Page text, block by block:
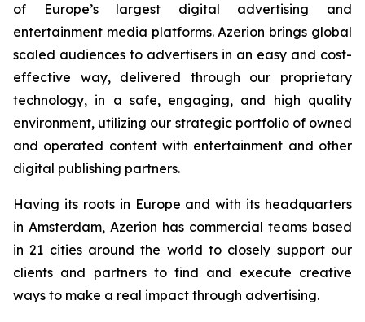
of Europe’s largest digital advertising and
entertainment media platforms. Azerion brings global
scaled audiences to advertisers in an easy and cost-
effective way, delivered through our proprietary
technology, in a safe, engaging, and high quality
environment, utilizing our strategic portfolio of owned
and operated content with entertainment and other
digital publishing partners.
Having its roots in Europe and with its headquarters
in Amsterdam, Azerion has commercial teams based
in 21 cities around the world to closely support our
clients and partners to find and execute creative
ways to make a real impact through advertising.